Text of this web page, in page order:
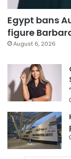
Egypt bans
figure
August 6, 2026